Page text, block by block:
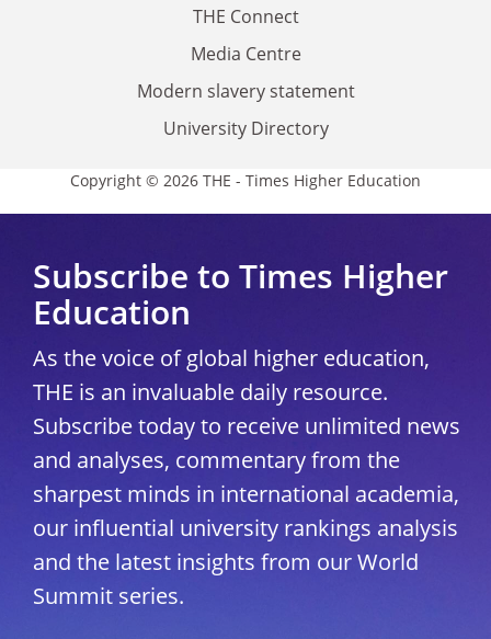
THE Connect
Media Centre
Modern slavery statement
University Directory
Copyright © 2026 THE - Times Higher Education
Subscribe to Times Higher
Education
As the voice of global higher education,
THE is an invaluable daily resource.
Subscribe today to receive unlimited news
and analyses, commentary from the
sharpest minds in international academia,
our influential university rankings analysis
and the latest insights from our World
Summit series.